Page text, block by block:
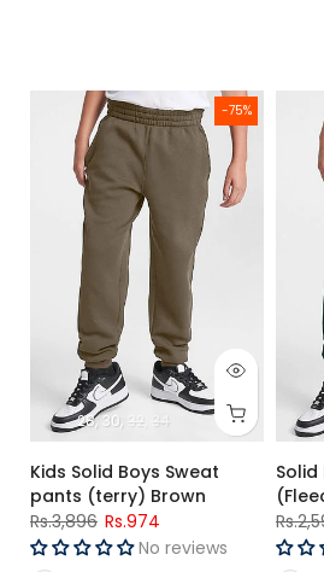
-75%
28 30 32 34
Kids Solid Boys Sweat pants
Kids Solid Boys Sweat
pants (terry) Brown
Rs.3,896 Rs.974
No reviews